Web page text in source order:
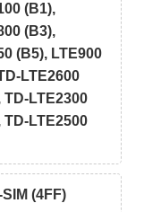
(B1),
(B3),
(B5), LTE900
LTE2600
TD-LTE2300
TD-LTE2500
(4FF)